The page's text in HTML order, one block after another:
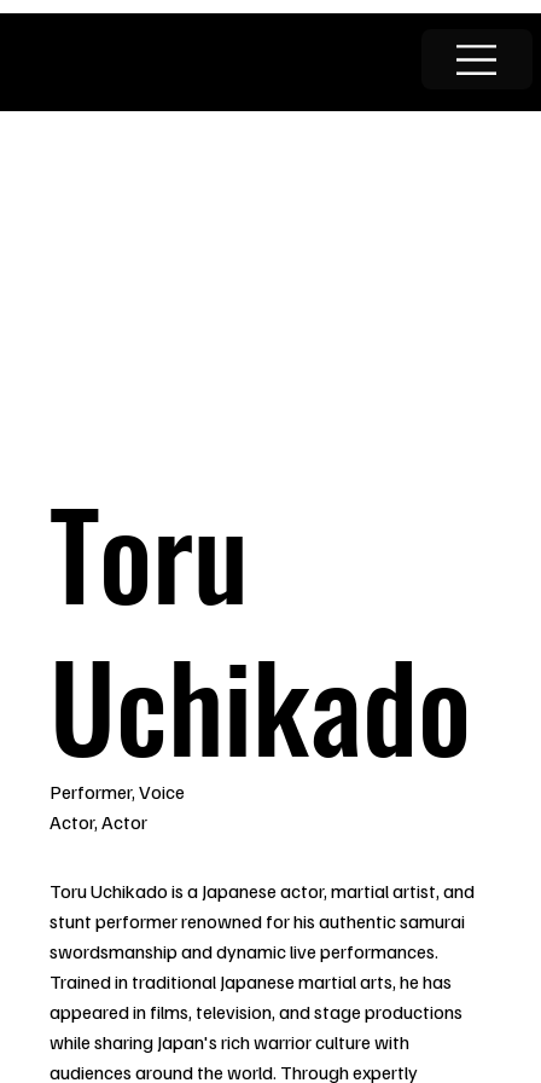
Toru
Uchikado
Performer, Voice
Actor, Actor
Toru Uchikado is a Japanese actor, martial artist, and
stunt performer renowned for his authentic samurai
swordsmanship and dynamic live performances.
Trained in traditional Japanese martial arts, he has
appeared in films, television, and stage productions
while sharing Japan's rich warrior culture with
audiences around the world. Through expertly